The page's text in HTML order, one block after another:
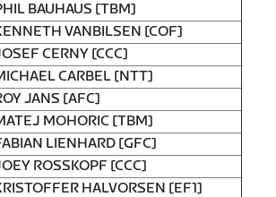
BAUHAUS [TBM]
VANBILSEN [COF]
CERNY [CCC]
CARBEL [NTT]
JANS [AFC]
MOHORIC [TBM]
LIENHARD [GFC]
ROSSKOPF [CCC]
HALVORSEN [EF1]